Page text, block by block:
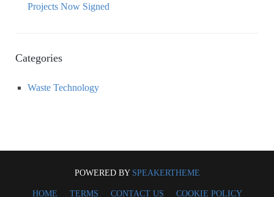
Projects Now Signed
Categories
Waste Technology
POWERED BY SPEAKERTHEME
HOME TERMS CONTACT US COOKIE POLICY